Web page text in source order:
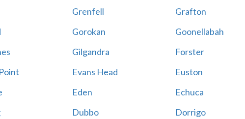
Grenfell Grafton
Gorokan Goonellabah
Gilgandra Forster
Evans Head Euston
Eden Echuca
Dubbo Dorrigo